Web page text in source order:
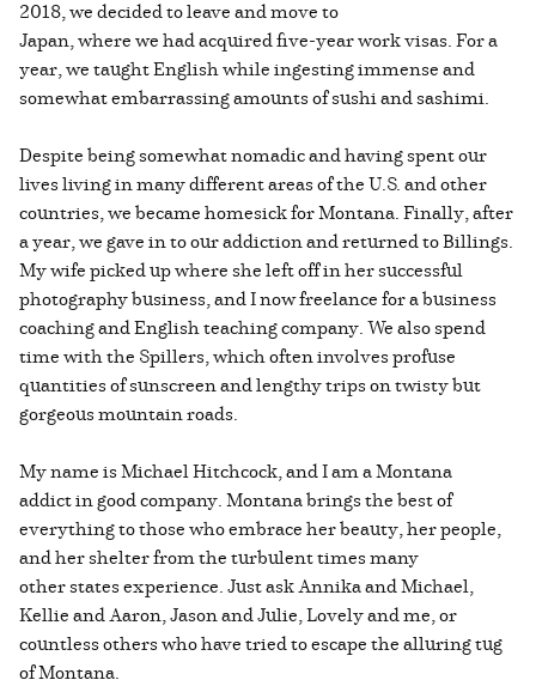
2018, we decided to leave and move to
Japan, where we had acquired five-year work visas. For a
year, we taught English while ingesting immense and
somewhat embarrassing amounts of sushi and sashimi.
Despite being somewhat nomadic and having spent our
lives living in many different areas of the U.S. and other
countries, we became homesick for Montana. Finally, after
a year, we gave in to our addiction and returned to Billings.
My wife picked up where she left off in her successful
photography business, and I now freelance for a business
coaching and English teaching company. We also spend
time with the Spillers, which often involves profuse
quantities of sunscreen and lengthy trips on twisty but
gorgeous mountain roads.
My name is Michael Hitchcock, and I am a Montana
addict in good company. Montana brings the best of
everything to those who embrace her beauty, her people,
and her shelter from the turbulent times many
other states experience. Just ask Annika and Michael,
Kellie and Aaron, Jason and Julie, Lovely and me, or
countless others who have tried to escape the alluring tug
of Montana.